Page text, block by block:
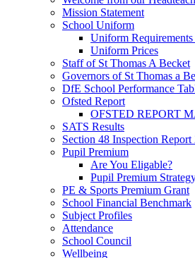
Mission Statement
School Uniform
Uniform
Uniform Prices
Staff of St Thomas A Becket
Governors of St Thomas a
DfE School Performance
Ofsted Report
OFSTED REPORT
SATS Results
Section 48 Inspection Report
Pupil Premium
Are You Eligable?
Pupil Premium
PE & Sports Premium Grant
School Financial Benchmark
Subject Profiles
Attendance
School Council
Wellbeing